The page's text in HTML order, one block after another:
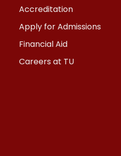
Accreditation
Apply for Admissions
Financial Aid
Careers at TU